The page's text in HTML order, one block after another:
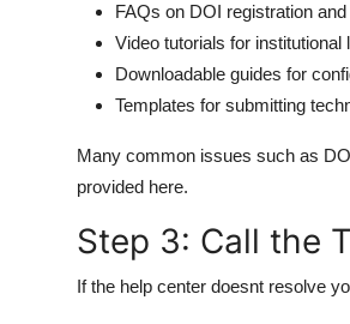
FAQs on DOI registration
Video tutorials for institutional
Downloadable guides for
Templates for submitting
Many common issues such as
provided here.
Step 3: Call the
If the help center doesnt resolve